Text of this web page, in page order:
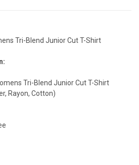
Tri-Blend Junior Cut T-Shirt
Tri-Blend Junior Cut T-Shirt
Rayon, Cotton)
and receive a $5 promo-code.